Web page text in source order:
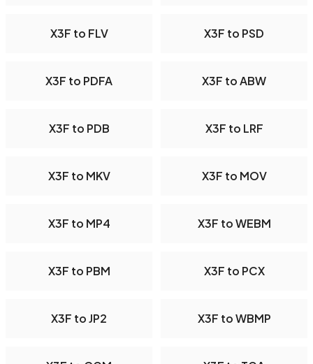
X3F to FLV X3F to PSD
X3F to PDFA X3F to ABW
X3F to PDB X3F to LRF
X3F to MKV X3F to MOV
X3F to MP4 X3F to WEBM
X3F to PBM X3F to PCX
X3F to JP2 X3F to WBMP